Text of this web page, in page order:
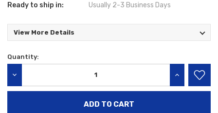
Ready to ship in: Usually 2-3 Business Days
View More Details
Current
Quantity:
INCREASE